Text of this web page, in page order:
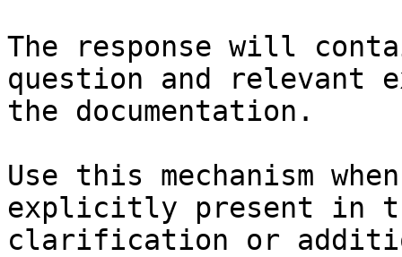
The response will
question and relevant
the documentation.
Use this mechanism
explicitly present in
clarification or